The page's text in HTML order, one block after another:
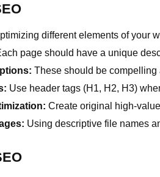
different elements of your
page should have a unique
These should be compelling
Use header tags (H1, H2, H3)
Create original high-
Using descriptive file names